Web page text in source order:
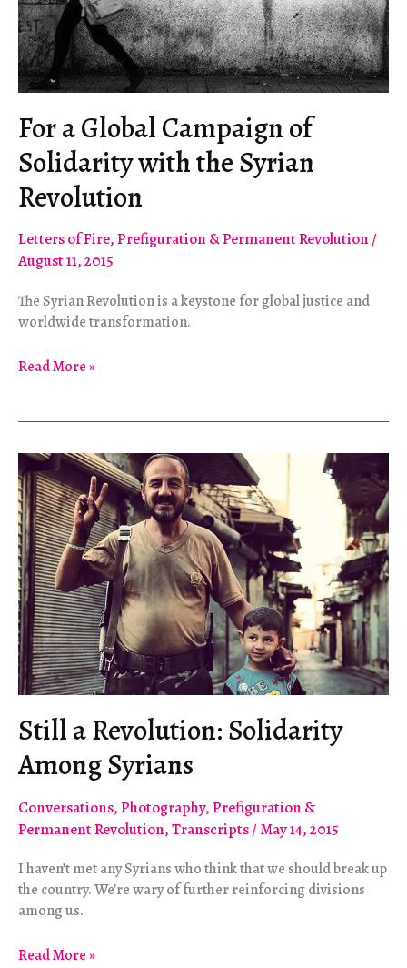
For a Global Campaign of
Solidarity with the Syrian
Revolution
Letters of Fire,Prefiguration & Permanent Revolution /
August 11, 2015
The Syrian Revolution is a keystone for global justice and
worldwide transformation.
For
Campaign
of
Solidarity
with
the
Syrian
Revolution
Read More »
Still a Revolution: Solidarity
Among Syrians
Conversations,Photography,Prefiguration &
Permanent Revolution,Transcripts/ May 14, 2015
I haven’t met any Syrians who think that we should break up
the country. We’re wary of further reinforcing divisions
among us.
Still
Read More »